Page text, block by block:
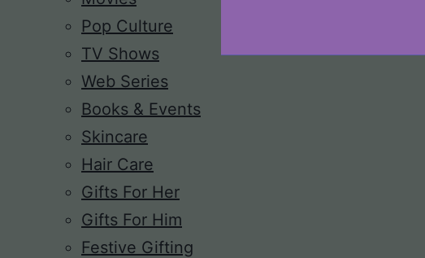
Pop Culture
TV Shows
Web Series
Books & Events
Skincare
Hair Care
Gifts For Her
Gifts For Him
Festive Gifting